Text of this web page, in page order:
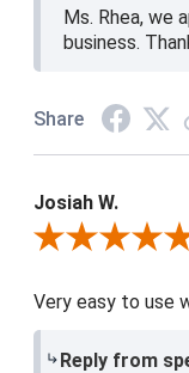
Ms. Rhea, we
business.
Share
Josiah W.
Review By Josiah W.
Very easy to use
Reply from